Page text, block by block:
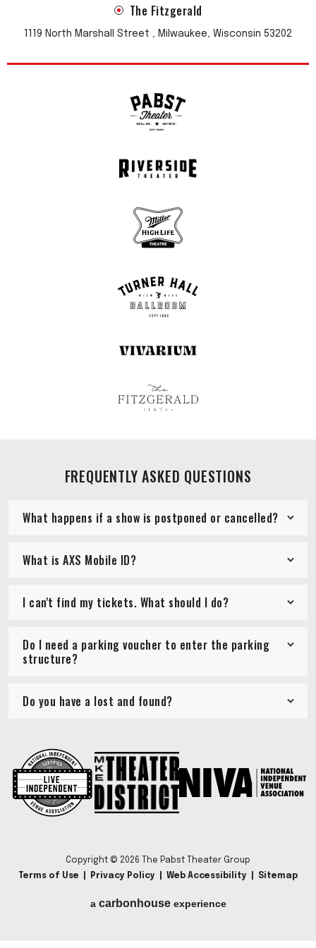
incredible buzz when we present new material and get the
stamp of approval from the audience.
The Fitzgerald
1119 North Marshall Street , Milwaukee, Wisconsin 53202
FREQUENTLY ASKED QUESTIONS
What happens if a show is postponed or cancelled?
What is AXS Mobile ID?
I can't find my tickets. What should I do?
Do I need a parking voucher to enter the parking
structure?
Do you have a lost and found?
Copyright © 2026 The Pabst Theater Group
Terms of Use
Privacy Policy Web Accessibility Sitemap
a carbon houseexperience